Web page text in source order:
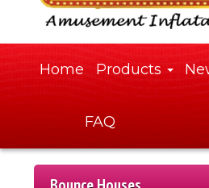
Home Products
FAQ